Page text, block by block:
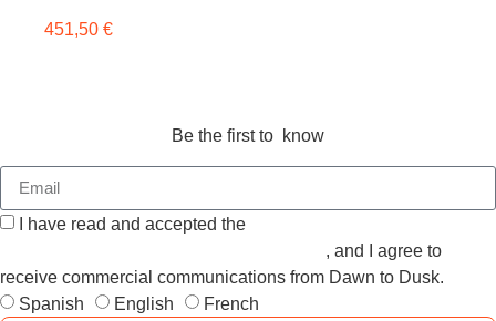
451,50 €
Be the first to know
I have read and accepted the
, and I agree to
receive commercial communications from Dawn to Dusk.
Spanish
English
French